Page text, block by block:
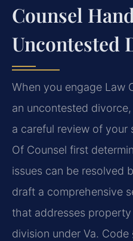
Counsel
Uncontested
When you engage Law
an uncontested
a careful review of your
Of Counsel first
issues can be resolved
draft a comprehensive
that addresses
division under Va. Code